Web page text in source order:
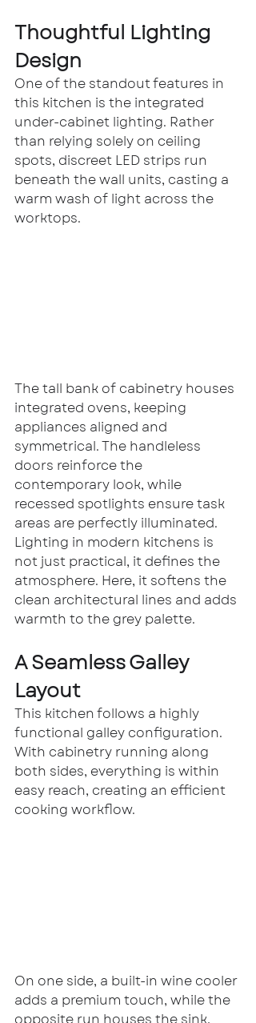
Thoughtful Lighting
Design
One of the standout features in
this kitchen is the integrated
under-cabinet lighting. Rather
than relying solely on ceiling
spots, discreet LED strips run
beneath the wall units, casting a
warm wash of light across the
worktops.
The tall bank of cabinetry houses
integrated ovens, keeping
appliances aligned and
symmetrical. The handleless
doors reinforce the
contemporary look, while
recessed spotlights ensure task
areas are perfectly illuminated.
Lighting in modern kitchens is
not just practical, it defines the
atmosphere. Here, it softens the
clean architectural lines and adds
warmth to the grey palette.
A Seamless Galley
Layout
This kitchen follows a highly
functional galley configuration.
With cabinetry running along
both sides, everything is within
easy reach, creating an efficient
cooking workflow.
On one side, a built-in wine cooler
adds a premium touch, while the
opposite run houses the sink,